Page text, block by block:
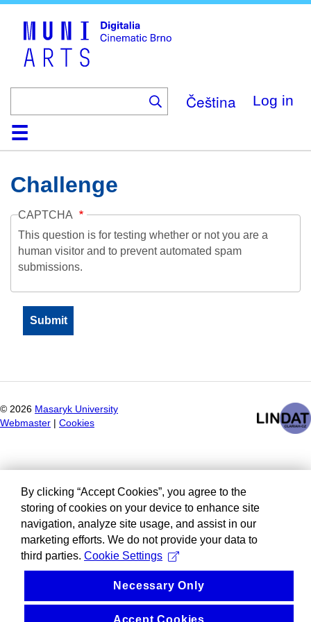
Čeština Log in
HomeCollection
Browse
AboutHelpContactDigitalia
Challenge
CAPTCHA
This question is for testing whether or not you are a
human visitor and to prevent automated spam
submissions.
© 2026 Masaryk University
Webmaster
Cookies
By clicking “Accept Cookies”, you agree to the
storing of cookies on your device to enhance site
navigation, analyze site usage, and assist in our
marketing efforts. We do not provide your data to
third parties. Cookie Settings
Necessary Only
Accept Cookies